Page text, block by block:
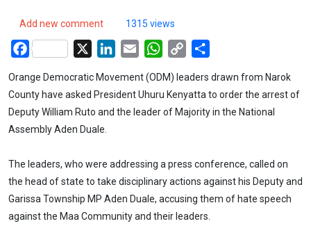
Add new comment 1315 views
Facebook LinkedIn
Email WhatsApp
Copy
Orange Democratic Movement (ODM) leaders drawn from Narok
County have asked President Uhuru Kenyatta to order the arrest of
Deputy William Ruto and the leader of Majority in the National
Assembly Aden Duale.
The leaders, who were addressing a press conference, called on
the head of state to take disciplinary actions against his Deputy and
Garissa Township MP Aden Duale, accusing them of hate speech
against the Maa Community and their leaders.